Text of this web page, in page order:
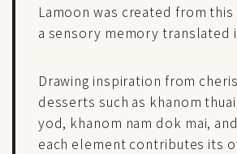
Lamoon was created from
a sensory memory translated
Drawing inspiration from
desserts such as khanom
yod, khanom nam dok mai,
each element contributes its